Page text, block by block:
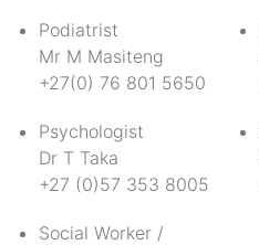
Podiatrist
Mr M Masiteng
+27(0) 76 801 5650
Psychologist
Dr T Taka
+27 (0)57 353 8005
Social Worker /